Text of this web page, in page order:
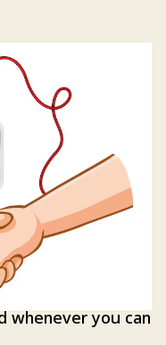
whenever you can